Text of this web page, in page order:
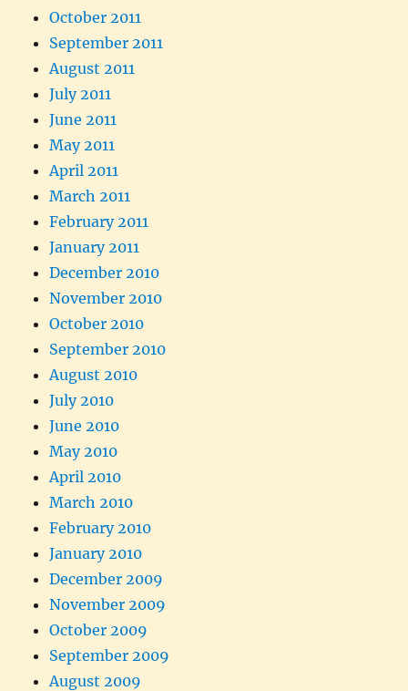
October 2011
September 2011
August 2011
July 2011
June 2011
May 2011
April 2011
March 2011
February 2011
January 2011
December 2010
November 2010
October 2010
September 2010
August 2010
July 2010
June 2010
May 2010
April 2010
March 2010
February 2010
January 2010
December 2009
November 2009
October 2009
September 2009
August 2009